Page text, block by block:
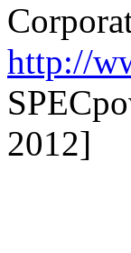
http://
2012]